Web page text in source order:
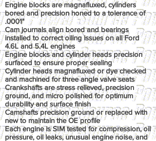
Engine blocks are magnafluxed, cylinders
bored and precision honed to a tolerance of
.0001"
Cam journals align bored and bearings
installed to correct oiling issues on all Ford
4.6L and 5.4L engines
Engine blocks and cylinder heads precision
surfaced to ensure proper sealing
Cylinder heads magnafluxed or dye checked
and machined for three angle valve seats
Crankshafts are stress relieved, precision
ground, and micro polished for optimum
durability and surface finish
Camshafts precision ground or replaced with
new to maintain the OE profile
Each engine is SIM tested for compression, oil
pressure, oil leaks, unusual engine noise, and